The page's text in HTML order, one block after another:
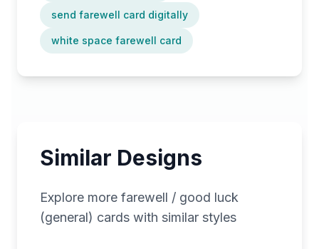
send farewell card digitally
white space farewell card
Similar Designs
Explore more farewell / good luck
(general) cards with similar styles